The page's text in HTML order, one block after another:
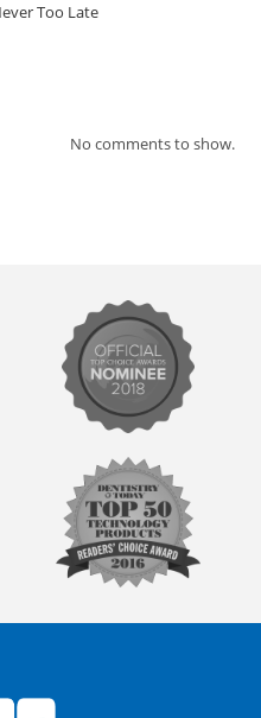
Too Late
No comments to show.